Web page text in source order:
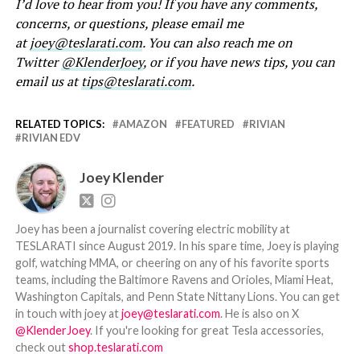
I’d love to hear from you! If you have any comments,
concerns, or questions, please email me
atjoey@teslarati.com. You can also reach me on
Twitter@KlenderJoey, or if you have news tips, you can
email us attips@teslarati.com.
RELATED TOPICS: AMAZON FEATURED
RIVIAN
RIVIAN EDV
Joey Klender
Joey has been a journalist covering electric mobility at
TESLARATI since August 2019. In his spare time, Joey is playing
golf, watching MMA, or cheering on any of his favorite sports
teams, including the Baltimore Ravens and Orioles, Miami Heat,
Washington Capitals, and Penn State Nittany Lions. You can get
in touch with joey atjoey@teslarati.com. He is also on X
@KlenderJoey. If you're looking for great Tesla accessories,
check outshop.teslarati.com